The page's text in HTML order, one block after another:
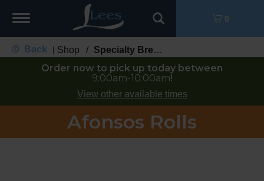
Toggle
0
Back Shop / Specialty Bread
Order now to pick up today between
9:00am-10:00am!
View other available times
Afonsos Rolls